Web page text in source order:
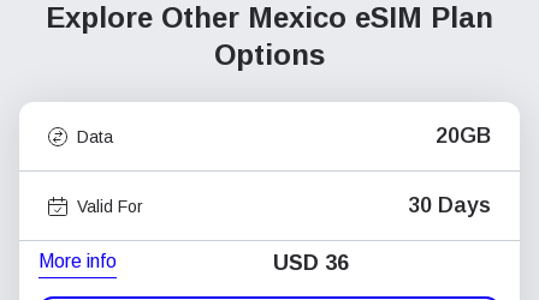
Explore Other Mexico eSIM Plan
Options
Data 20GB
Valid For 30 Days
More info USD 36